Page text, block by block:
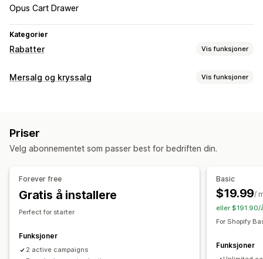
Opus Cart Drawer
Kategorier
Rabatter Vis funksjoner
Rabattyper
Handlekurvrabatter
Produktpakker Tilbud i en begrenset periode
Popup-vinduer
Egendefinert kode
Kampanjer
Utløsere og regler
Stabling av rabatter
Mersalg og kryssalg Vis funksjoner
Mersalg på produktside
Popup-vinduer Tilpasset CSS Multivaluta Flere språk
Tilbud og anbefalinger
Volumrabatter
Rabatter på flere nivåer
Prioritert behandling
Priser
Velg abonnementet som passer best for bedriften din.
Forever free
Gratis å installere
Perfect for starter
Funksjoner
2 active campaigns
Basic
$19.99/
eller $191.90/
For Shopify
Funksjoner